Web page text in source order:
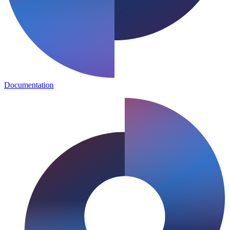
Documentation